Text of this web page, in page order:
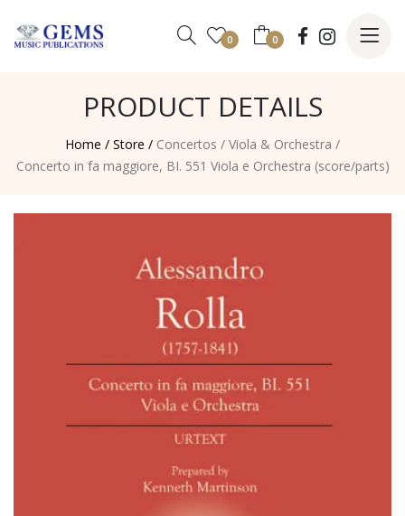
0 0
PRODUCT DETAILS
Home / Store / Concertos / Viola & Orchestra /
Concerto in fa maggiore, BI. 551 Viola e Orchestra (score/parts)